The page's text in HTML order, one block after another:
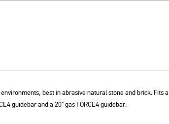
best in abrasive natural stone and brick. Fits a
guidebar and a 20" gas FORCE4 guidebar.